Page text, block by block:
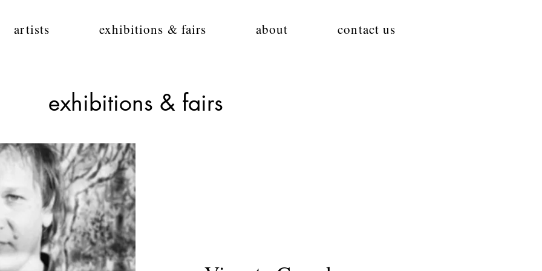
artists exhibitions & fairs about contact us
exhibitions & fairs